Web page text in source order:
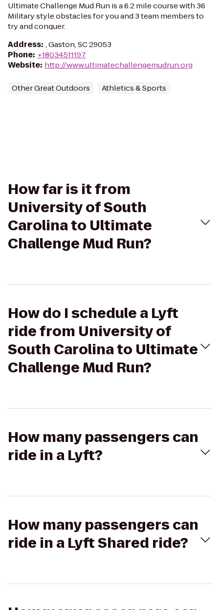
Ultimate Challenge Mud Run is a 6.2 mile course with 36
Military style obstacles for you and 3 team members to
try and conquer.
Address: , Gaston, SC 29053
Phone: +18034511197
Website: http://www.ultimatechallengemudrun.org
Other Great Outdoors Athletics & Sports
How far is it from
University of South
Carolina to Ultimate
Challenge Mud Run?
How do I schedule a Lyft
ride from University of
South Carolina to Ultimate
Challenge Mud Run?
How many passengers can
ride in a Lyft?
How many passengers can
ride in a Lyft Shared ride?